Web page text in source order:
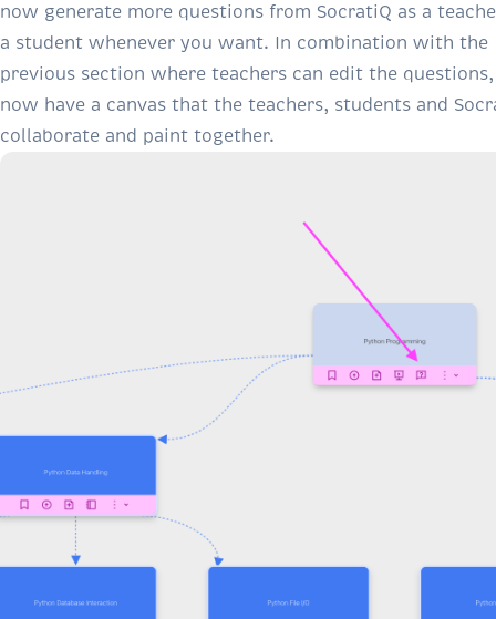
now generate more questions from SocratiQ as a
a student whenever you want. In combination with the
previous section where teachers can edit the
now have a canvas that the teachers, students and
collaborate and paint together.